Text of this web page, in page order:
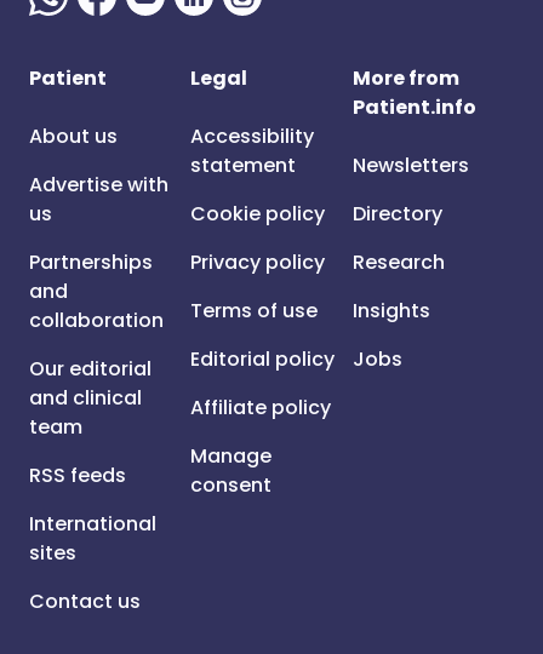
Patient
About us
Advertise with
us
Partnerships
and
collaboration
Our editorial
and clinical
team
RSS feeds
International
sites
Contact us
Legal
Accessibility
statement
Cookie policy
Privacy policy
Terms of use
Editorial policy
Affiliate policy
Manage
consent
More from
Patient.info
Newsletters
Directory
Research
Insights
Jobs